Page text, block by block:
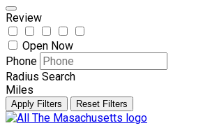
Review
Open Now
Phone
Radius Search
Miles
Apply Filters Reset Filters
Skip